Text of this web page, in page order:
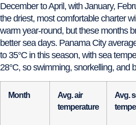
December to April, with January,
the driest, most comfortable charter
warm year-round, but these months
better sea days. Panama City
to 35°C in this season, with sea
28°C, so swimming, snorkelling, and
Month
Avg. air
temperature
Avg.